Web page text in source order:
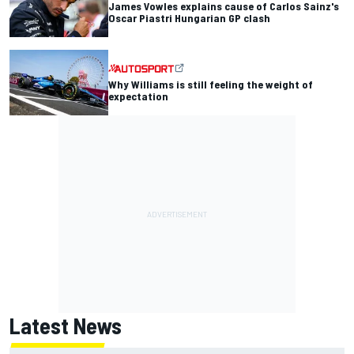
James Vowles explains cause of Carlos Sainz's
Oscar Piastri Hungarian GP clash
Why Williams is still feeling the weight of
expectation
Latest News